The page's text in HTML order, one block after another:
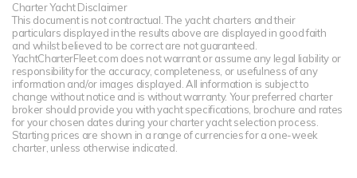
Charter Yacht Disclaimer
This document is not contractual. The yacht charters and their
particulars displayed in the results above are displayed in good faith
and whilst believed to be correct are not guaranteed.
YachtCharterFleet.com does not warrant or assume any legal liability or
responsibility for the accuracy, completeness, or usefulness of any
information and/or images displayed. All information is subject to
change without notice and is without warranty. Your preferred charter
broker should provide you with yacht specifications, brochure and rates
for your chosen dates during your charter yacht selection process.
Starting prices are shown in a range of currencies for a one-week
charter, unless otherwise indicated.